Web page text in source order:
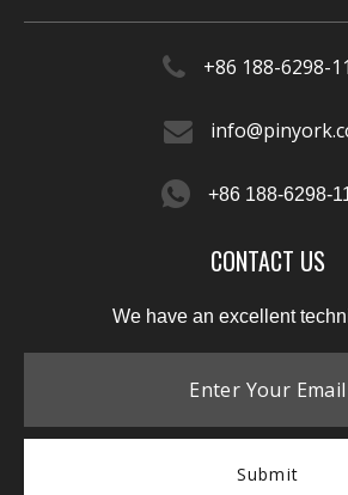
+86 188-6298-
+86 188-6298-
CONTACT US
We have an excellent
Submit